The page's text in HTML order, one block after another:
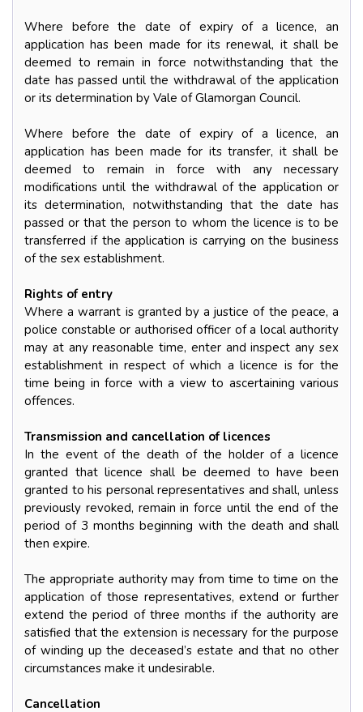
Where before the date of expiry of a licence, an
application has been made for its renewal, it shall be
deemed to remain in force notwithstanding that the
date has passed until the withdrawal of the application
or its determination by Vale of Glamorgan Council.
Where before the date of expiry of a licence, an
application has been made for its transfer, it shall be
deemed to remain in force with any necessary
modifications until the withdrawal of the application or
its determination, notwithstanding that the date has
passed or that the person to whom the licence is to be
transferred if the application is carrying on the business
of the sex establishment.
Rights of entry
Where a warrant is granted by a justice of the peace, a
police constable or authorised officer of a local authority
may at any reasonable time, enter and inspect any sex
establishment in respect of which a licence is for the
time being in force with a view to ascertaining various
offences.
Transmission and cancellation of licences
In the event of the death of the holder of a licence
granted that licence shall be deemed to have been
granted to his personal representatives and shall, unless
previously revoked, remain in force until the end of the
period of 3 months beginning with the death and shall
then expire.
The appropriate authority may from time to time on the
application of those representatives, extend or further
extend the period of three months if the authority are
satisfied that the extension is necessary for the purpose
of winding up the deceased’s estate and that no other
circumstances make it undesirable.
Cancellation